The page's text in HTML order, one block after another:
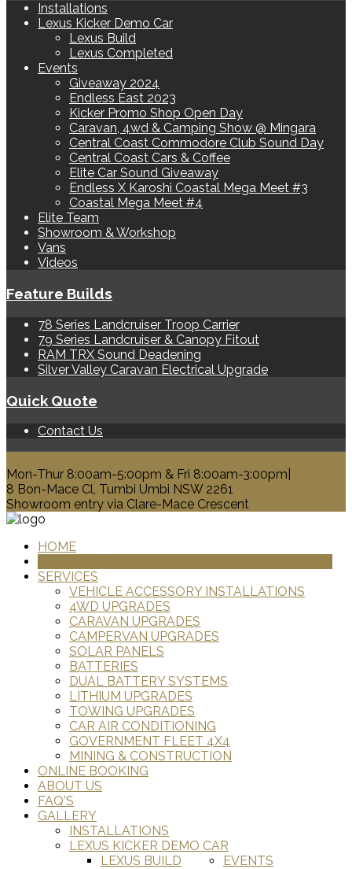
Installations
Lexus Kicker Demo Car
Lexus Build
Lexus Completed
Events
Giveaway 2024
Endless East 2023
Kicker Promo Shop Open Day
Caravan, 4wd & Camping Show @ Mingara
Central Coast Commodore Club Sound Day
Central Coast Cars & Coffee
Elite Car Sound Giveaway
Endless X Karoshi Coastal Mega Meet #3
Coastal Mega Meet #4
Elite Team
Showroom & Workshop
Vans
Videos
Feature Builds
78 Series Landcruiser Troop Carrier
79 Series Landcruiser & Canopy Fitout
RAM TRX Sound Deadening
Silver Valley Caravan Electrical Upgrade
Quick Quote
Contact Us
Mon-Thur 8:00am-5:00pm & Fri 8:00am-3:00pm|
8 Bon-Mace Cl, Tumbi Umbi NSW 2261
Showroom entry via Clare-Mace Crescent
HOME
SERVICES
VEHICLE ACCESSORY INSTALLATIONS
4WD UPGRADES
CARAVAN UPGRADES
CAMPERVAN UPGRADES
SOLAR PANELS
BATTERIES
DUAL BATTERY SYSTEMS
LITHIUM UPGRADES
TOWING UPGRADES
CAR AIR CONDITIONING
GOVERNMENT FLEET 4X4
MINING & CONSTRUCTION
ONLINE BOOKING
ABOUT US
FAQ'S
GALLERY
INSTALLATIONS
LEXUS KICKER DEMO CAR
LEXUS BUILD
EVENTS